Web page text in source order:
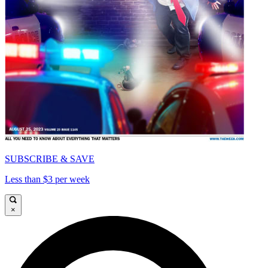
SUBSCRIBE & SAVE
Less than $3 per week
×